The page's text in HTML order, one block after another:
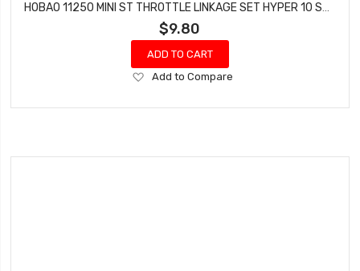
HOBAO 11250 MINI ST THROTTLE LINKAGE SET HYPER 10 SC NITRO TRUCK
$9.80
ADD TO CART
Add
Wish
Add to Compare